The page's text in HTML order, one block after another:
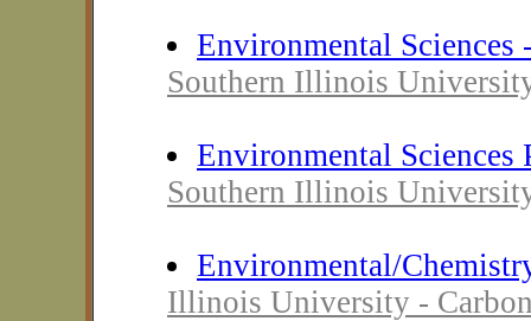
Environmental Sciences
Southern Illinois
Environmental Sciences
Southern Illinois
Environmental/
Illinois University -